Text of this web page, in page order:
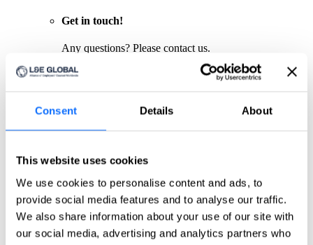
Consent Details About
This website uses cookies
We use cookies to personalise content and ads, to
provide social media features and to analyse our traffic.
We also share information about your use of our site with
our social media, advertising and analytics partners who
Get in touch!
Any questions? Please contact us.
Click here
About us
continents, L&E Global’s member firms are ideally
situated to provide clients with pragmatic, commercial
advice necessary to achieve their objectives, wherever
they operate.
Firms
Meet our partners
Global Leadership